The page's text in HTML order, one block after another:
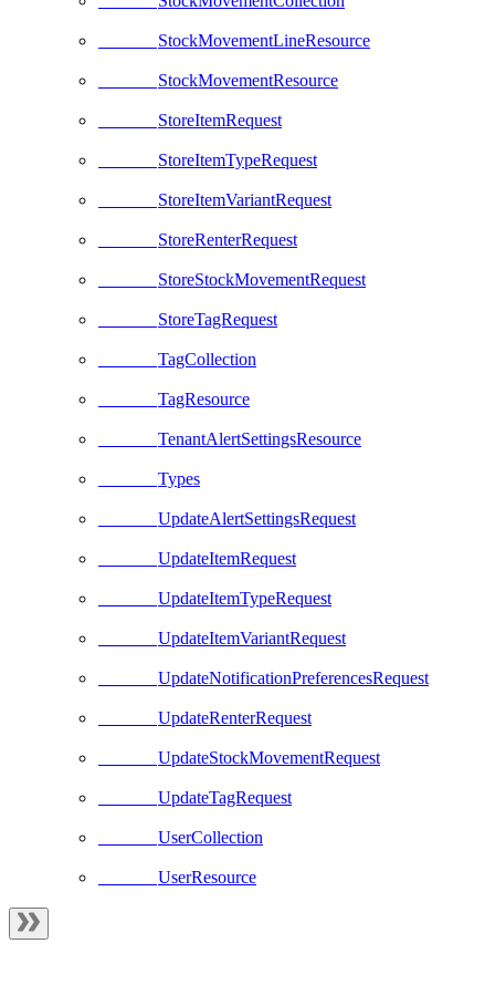
StockMovementLineResource
StockMovementResource
StoreItemRequest
StoreItemTypeRequest
StoreItemVariantRequest
StoreRenterRequest
StoreStockMovementRequest
StoreTagRequest
TagCollection
TagResource
TenantAlertSettingsResource
Types
UpdateAlertSettingsRequest
UpdateItemRequest
UpdateItemTypeRequest
UpdateItemVariantRequest
UpdateNotificationPreferencesRequest
UpdateRenterRequest
UpdateStockMovementRequest
UpdateTagRequest
UserCollection
UserResource